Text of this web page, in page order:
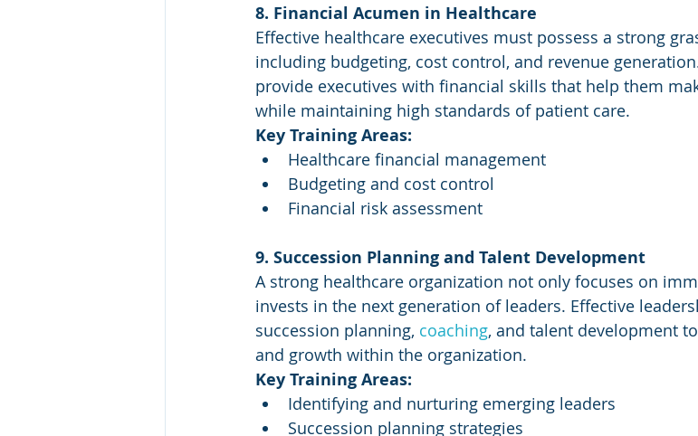
8. Financial Acumen in Healthcare
Effective healthcare executives must possess a strong
including budgeting, cost control, and revenue
provide executives with financial skills that help them
while maintaining high standards of patient care.
Key Training Areas:
Healthcare financial management
Budgeting and cost control
Financial risk assessment
9. Succession Planning and Talent Development
A strong healthcare organization not only focuses on
invests in the next generation of leaders. Effective
succession planning, coaching, and talent development
and growth within the organization.
Key Training Areas:
Identifying and nurturing emerging leaders
Succession planning strategies